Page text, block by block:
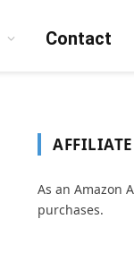
Contact
As an Amazon
purchases.